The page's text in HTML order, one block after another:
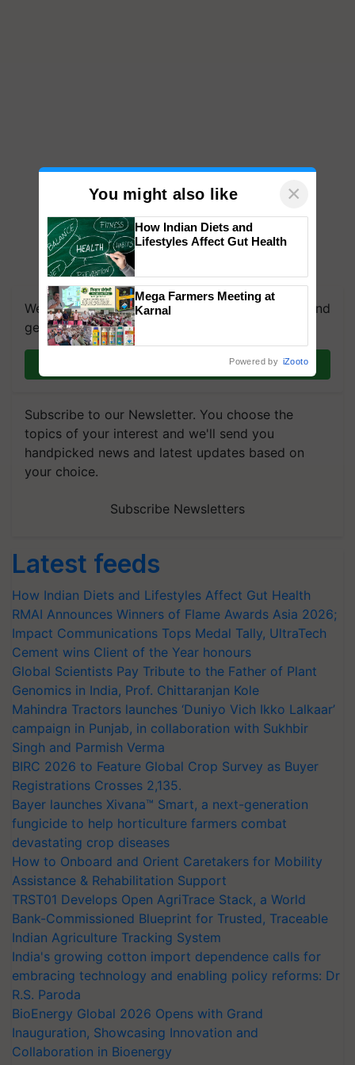
We're on WhatsApp! Join our WhatsApp group and
get the most important updates you need. Daily.
Join on WhatsApp
Subscribe to our Newsletter. You choose the
topics of your interest and we'll send you
handpicked news and latest updates based on
your choice.
Subscribe Newsletters
Latest feeds
How Indian Diets and Lifestyles Affect Gut Health
RMAI Announces Winners of Flame Awards Asia 2026;
Impact Communications Tops Medal Tally, UltraTech
Cement wins Client of the Year honours
Global Scientists Pay Tribute to the Father of Plant
Genomics in India, Prof. Chittaranjan Kole
Mahindra Tractors launches ‘Duniyo Vich Ikko Lalkaar’
campaign in Punjab, in collaboration with Sukhbir
Singh and Parmish Verma
BIRC 2026 to Feature Global Crop Survey as Buyer
Registrations Crosses 2,135.
Bayer launches Xivana™ Smart, a next-generation
fungicide to help horticulture farmers combat
devastating crop diseases
How to Onboard and Orient Caretakers for Mobility
Assistance & Rehabilitation Support
TRST01 Develops Open AgriTrace Stack, a World
Bank-Commissioned Blueprint for Trusted, Traceable
Indian Agriculture Tracking System
India's growing cotton import dependence calls for
embracing technology and enabling policy reforms: Dr
R.S. Paroda
BioEnergy Global 2026 Opens with Grand
Inauguration, Showcasing Innovation and
Collaboration in Bioenergy
You might also like ×
How Indian Diets and
Lifestyles Affect Gut Health
Mega Farmers Meeting at
Karnal
Powered by iZooto